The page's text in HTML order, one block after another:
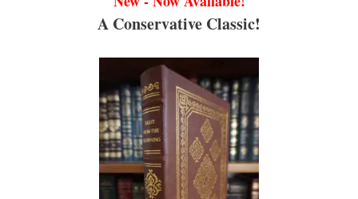
A Conservative Classic!